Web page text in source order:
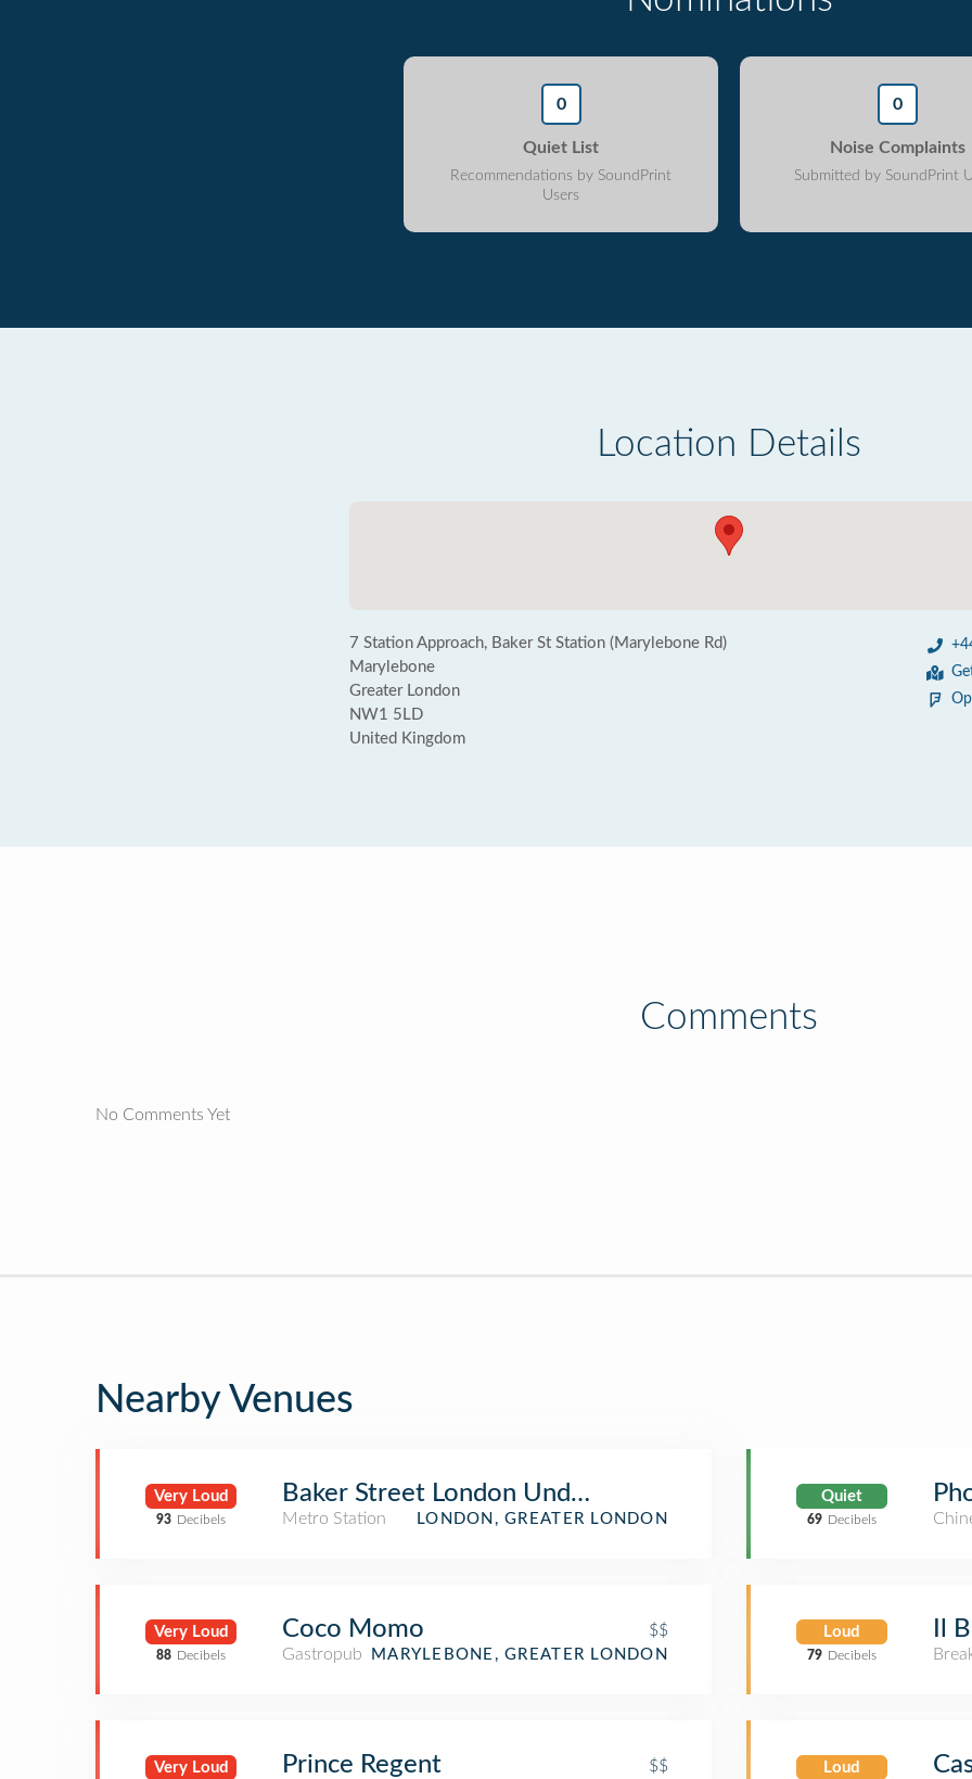
0
Quiet List
Recommendations by SoundPrint
Users
0
Noise Complaints
Submitted by SoundPrint
Location Details
7 Station Approach, Baker St Station (Marylebone Rd)
Marylebone
Greater London
NW1 5LD
United Kingdom
Comments
No Comments Yet
Nearby Venues
Very Loud
93 Decibels
Baker Street London Underground Station
Metro Station LONDON, GREATER LONDON
Very Loud
88 Decibels
Coco Momo
$$
Gastropub
MARYLEBONE, GREATER LONDON
Very Loud Prince Regent
$$
Quiet
69 Decibels
Loud
79 Decibels
Il
Loud